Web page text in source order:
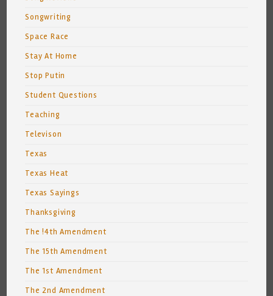
Songwriting
Space Race
Stay At Home
Stop Putin
Student Questions
Teaching
Televison
Texas
Texas Heat
Texas Sayings
Thanksgiving
The !4th Amendment
The 15th Amendment
The 1st Amendment
The 2nd Amendment